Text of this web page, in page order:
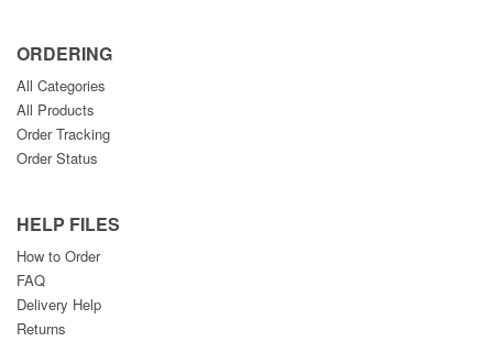
ORDERING
All Categories
All Products
Order Tracking
Order Status
HELP FILES
How to Order
FAQ
Delivery Help
Returns